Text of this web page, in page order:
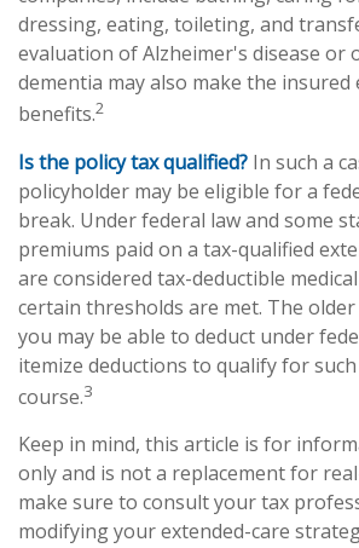
dressing, eating, toileting, and
evaluation of Alzheimer's disease or
dementia may also make the
benefits.2
Is the policy tax qualified? In such a
policyholder may be eligible for a
break. Under federal law and some
premiums paid on a tax-qualified
are considered tax-deductible
certain thresholds are met. The
you may be able to deduct under
itemize deductions to qualify for
course.3
Keep in mind, this article is for
only and is not a replacement for
make sure to consult your tax
modifying your extended-care